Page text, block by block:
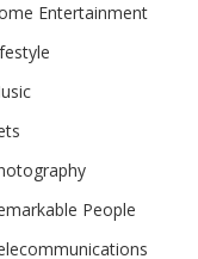
Entertainment
People